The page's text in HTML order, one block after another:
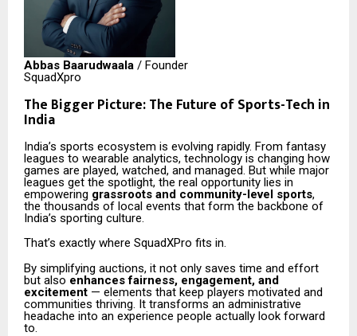
Abbas Baarudwaala / Founder
SquadXpro
The Bigger Picture: The Future of Sports-Tech in
India
India’s sports ecosystem is evolving rapidly. From fantasy
leagues to wearable analytics, technology is changing how
games are played, watched, and managed. But while major
leagues get the spotlight, the real opportunity lies in
empowering grassroots and community-level sports,
the thousands of local events that form the backbone of
India’s sporting culture.
That’s exactly where SquadXPro fits in.
By simplifying auctions, it not only saves time and effort
but also enhances fairness, engagement, and
excitement — elements that keep players motivated and
communities thriving. It transforms an administrative
headache into an experience people actually look forward
to.